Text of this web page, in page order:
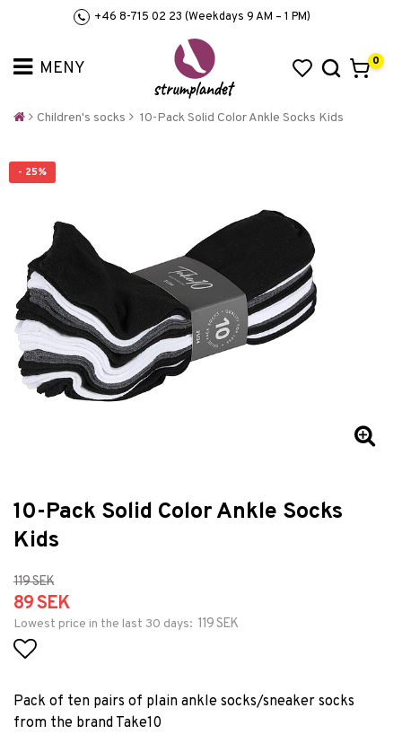
+46 8-715 02 23 (Weekdays 9 AM – 1 PM)
0
Children's socks 10-Pack Solid Color Ankle Socks Kids
- 25%
10-Pack Solid Color Ankle Socks
Kids
119 SEK
89 SEK
Lowest price in the last 30 days 119 SEK
Pack of ten pairs of plain ankle socks/sneaker socks
from the brand Take10